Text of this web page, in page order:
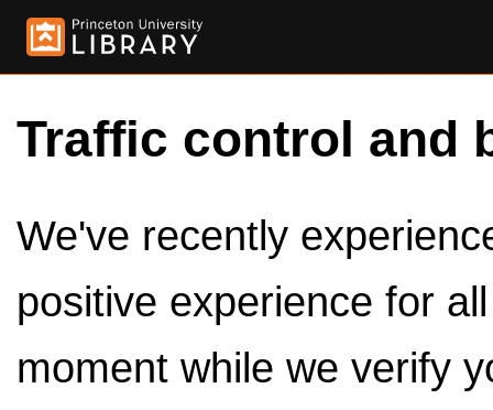
Traffic control and
We've recently
positive experience for
moment while we verify